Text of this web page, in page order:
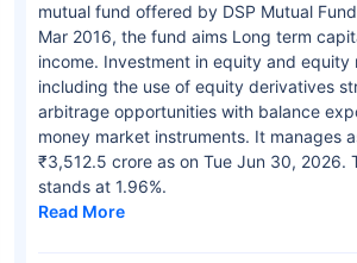
mutual fund offered by DSP Mutual
Mar 2016, the fund aims Long term
income. Investment in equity and equity
including the use of equity derivatives
arbitrage opportunities with balance
money market instruments. It manages
₹3,512.5 crore as on Tue Jun 30, 2026.
stands at 1.96%.
Read More